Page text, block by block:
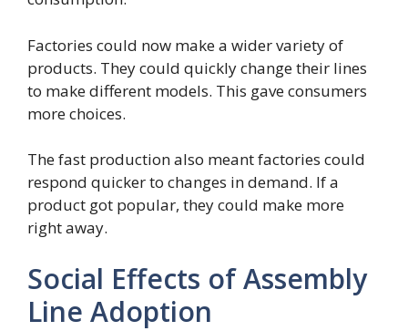
Factories could now make a wider variety of
products. They could quickly change their lines
to make different models. This gave consumers
more choices.
The fast production also meant factories could
respond quicker to changes in demand. If a
product got popular, they could make more
right away.
Social Effects of Assembly
Line Adoption